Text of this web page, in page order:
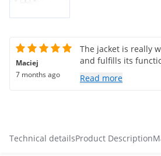
Maciej
7 months ago
The jacket is really
and fulfills its
Read more
Technical detailsProduct Description